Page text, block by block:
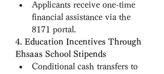
Applicants receive one-time
financial assistance via the
8171 portal.
4. Education Incentives Through
Ehsaas School Stipends
Conditional cash transfers to